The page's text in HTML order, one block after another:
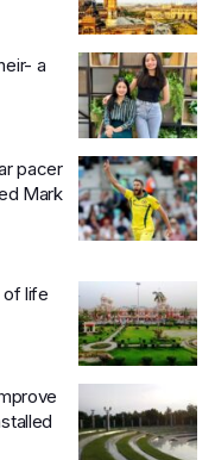
a
pacer
Mark
of life